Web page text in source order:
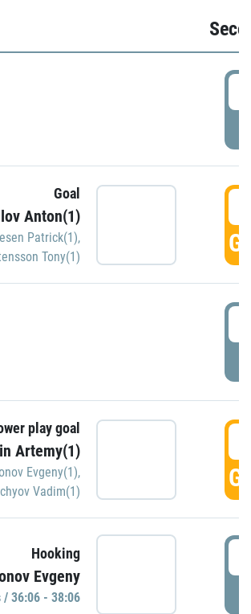
Goal
Anton(1)
Patrick(1),
Tony(1)
play goal
Artemy(1)
Evgeny(1),
Vadim(1)
Hooking
Evgeny
/ 36:06 - 38:06